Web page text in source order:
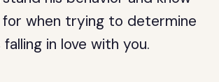
when trying to determine
falling in love with you.